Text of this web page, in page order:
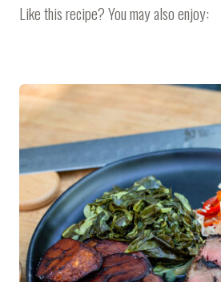
Like this recipe? You may also enjoy: